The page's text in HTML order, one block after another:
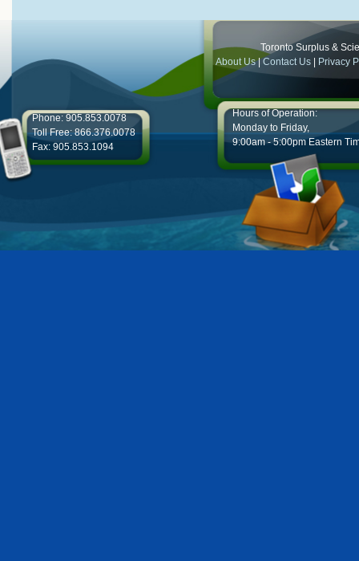
Toronto Surplus &
About Us|Contact Us Privacy
Phone: 905.853.0078
Toll Free: 866.376.0078
Fax: 905.853.1094
Hours of Operation:
Monday to Friday,
9:00am - 5:00pm Eastern